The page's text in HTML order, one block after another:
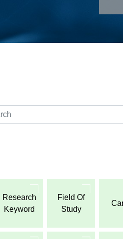
Research
Keyword
Field Of
Study